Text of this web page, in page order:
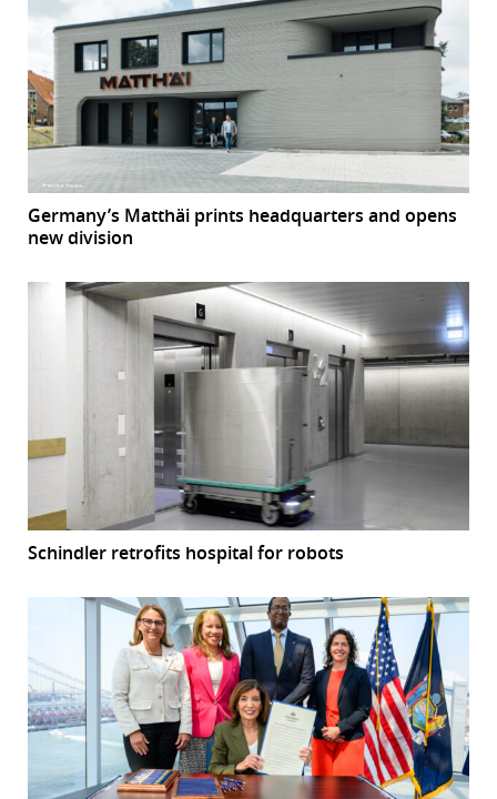
Germany’s Matthäi prints headquarters and opens
new division
Schindler retrofits hospital for robots